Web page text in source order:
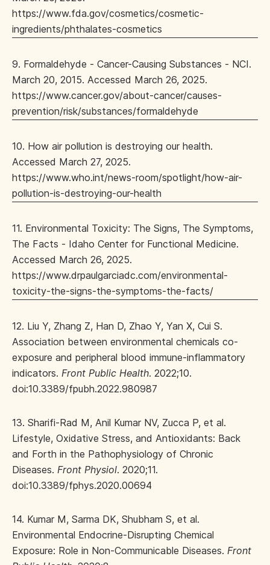
https://www.fda.gov/cosmetics/cosmetic-
ingredients/phthalates-cosmetics
9. Formaldehyde - Cancer-Causing Substances - NCI.
March 20, 2015. Accessed March 26, 2025.
https://www.cancer.gov/about-cancer/causes-
prevention/risk/substances/formaldehyde
10. How air pollution is destroying our health.
Accessed March 27, 2025.
https://www.who.int/news-room/spotlight/how-air-
pollution-is-destroying-our-health
11. Environmental Toxicity: The Signs, The Symptoms,
The Facts - Idaho Center for Functional Medicine.
Accessed March 26, 2025.
https://www.drpaulgarciadc.com/environmental-
toxicity-the-signs-the-symptoms-the-facts/
12. Liu Y, Zhang Z, Han D, Zhao Y, Yan X, Cui S.
Association between environmental chemicals co-
exposure and peripheral blood immune-inflammatory
indicators. Front Public Health. 2022;10.
doi:10.3389/fpubh.2022.980987
13. Sharifi-Rad M, Anil Kumar NV, Zucca P, et al.
Lifestyle, Oxidative Stress, and Antioxidants: Back
and Forth in the Pathophysiology of Chronic
Diseases. Front Physiol. 2020;11.
doi:10.3389/fphys.2020.00694
14. Kumar M, Sarma DK, Shubham S, et al.
Environmental Endocrine-Disrupting Chemical
Exposure: Role in Non-Communicable Diseases. Front